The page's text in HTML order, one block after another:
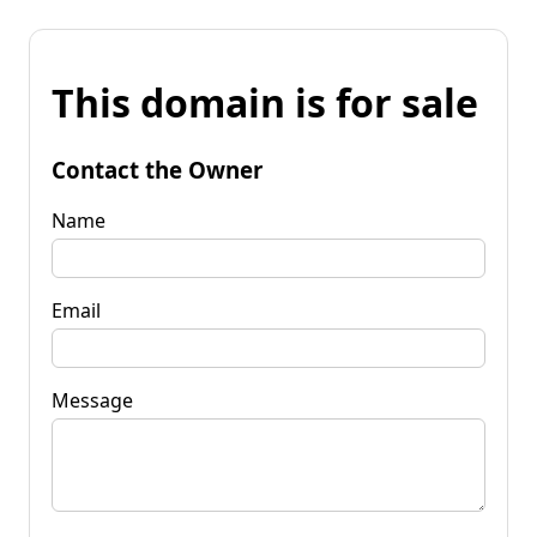
This domain is for sale
Contact the Owner
Name
Email
Message